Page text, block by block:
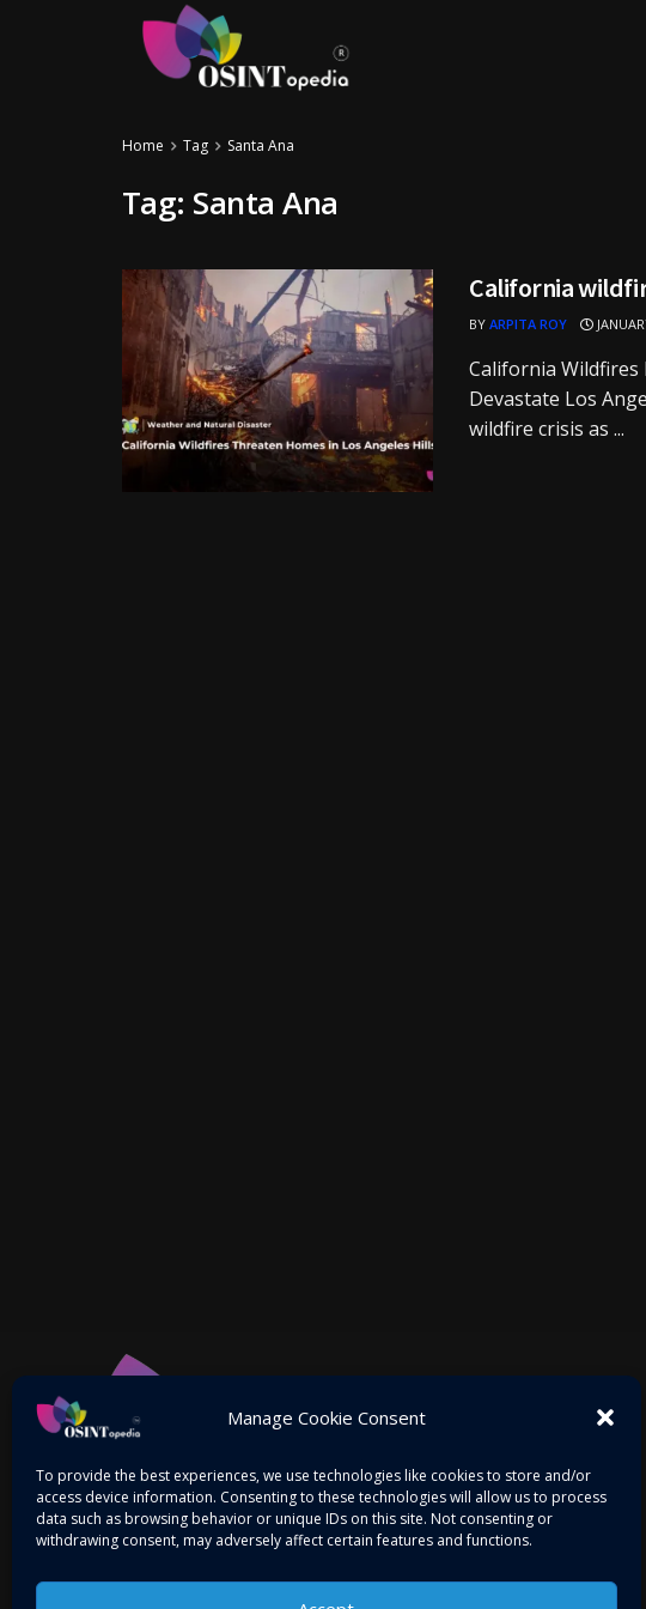
Manage Cookie Consent
To provide the best experiences, we use technologies like cookies to store and/or
access device information. Consenting to these technologies will allow us to process
data such as browsing behavior or unique IDs on this site. Not consenting or
withdrawing consent, may adversely affect certain features and functions.
Home Tag Santa Ana
Tag: Santa Ana
California
BY ARPITA ROY
California Wildfires
Devastate Los
wildfire crisis as ...